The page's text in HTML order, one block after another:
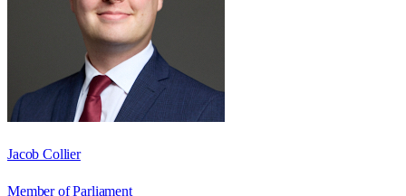
Jacob Collier
Member of Parliament